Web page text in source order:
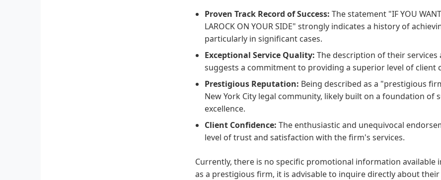
Proven Track Record of Success: The statement "IF YOU
LAROCK ON YOUR SIDE" strongly indicates a history of
particularly in significant cases.
Exceptional Service Quality: The description of their
suggests a commitment to providing a superior level of client
Prestigious Reputation: Being described as a "prestigious
New York City legal community, likely built on a foundation of
excellence.
Client Confidence: The enthusiastic and unequivocal
level of trust and satisfaction with the firm's services.
Currently, there is no specific promotional information
as a prestigious firm, it is advisable to inquire directly about